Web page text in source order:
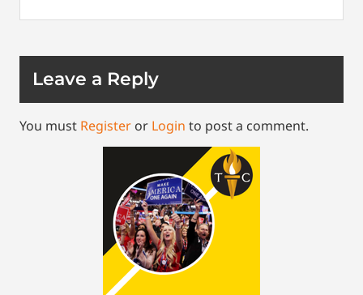
Leave a Reply
You must Register or Login to post a comment.